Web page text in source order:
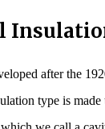
after the
type is